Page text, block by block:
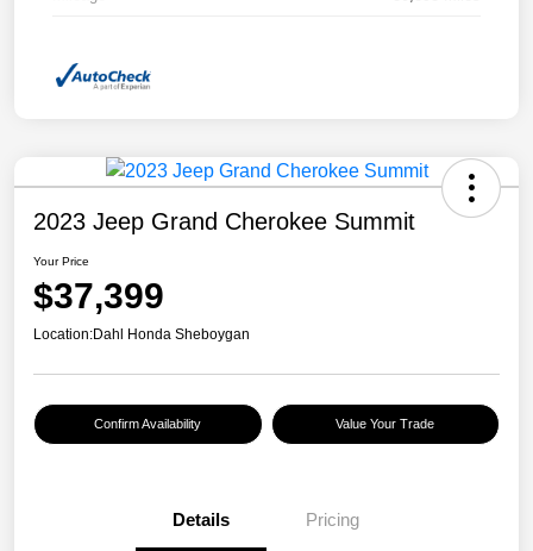
2023 Jeep Grand Cherokee Summit
Your Price
$37,399
Location:Dahl Honda Sheboygan
Confirm Availability Value Your Trade
Details Pricing